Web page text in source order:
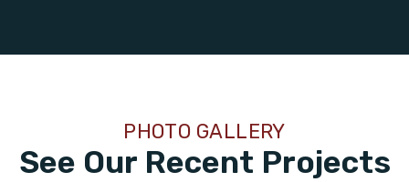
See Our Recent Projects
PHOTO GALLERY